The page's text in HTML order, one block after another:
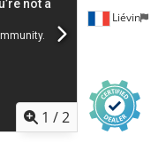
1 /2
Liévin